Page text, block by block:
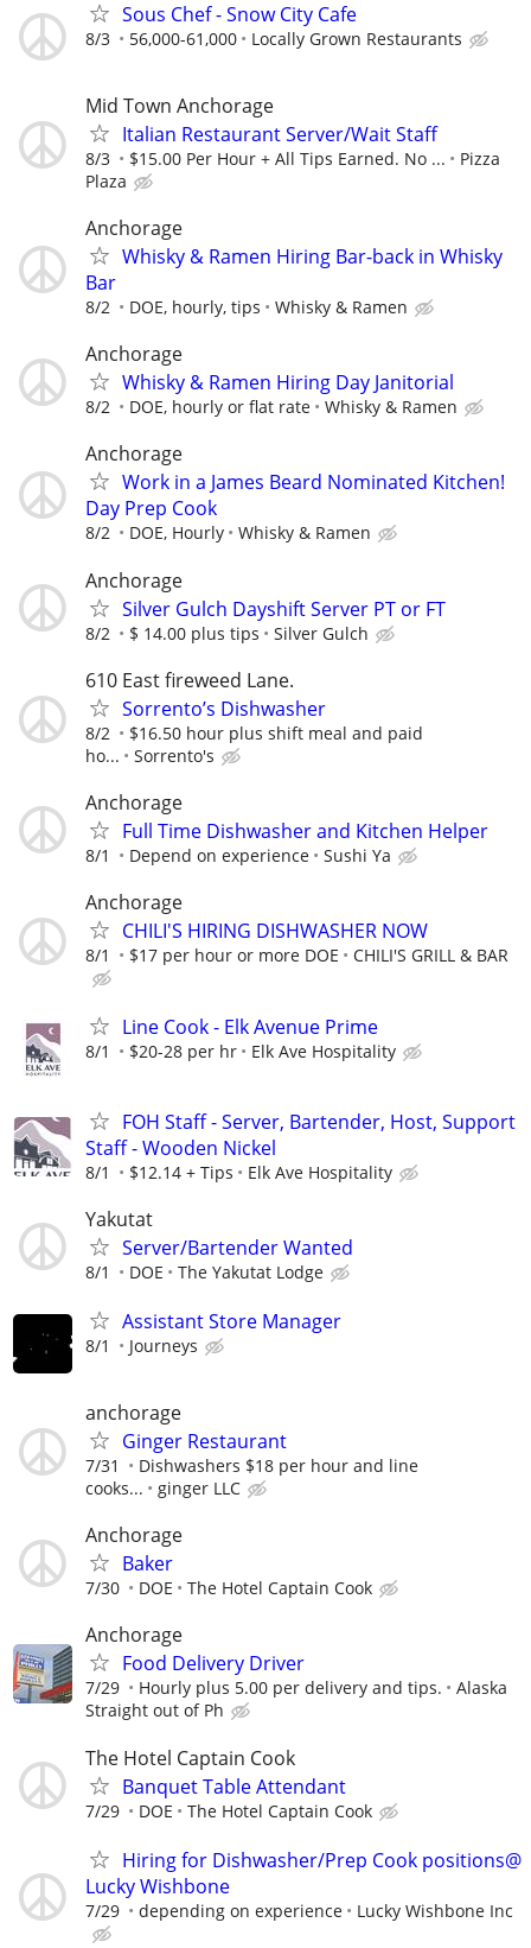
Sous Chef - Snow City Cafe
8/3 56,000-61,000 Locally Grown Restaurants
Mid Town Anchorage
Italian Restaurant Server/Wait Staff
8/3 $15.00 Per Hour + All Tips Earned. No ...
Pizza
Plaza
Anchorage
Whisky & Ramen Hiring Bar-back in Whisky
Bar
8/2 DOE, hourly, tips Whisky & Ramen
Anchorage
Whisky & Ramen Hiring Day Janitorial
8/2 DOE, hourly or flat rate Whisky & Ramen
Anchorage
Work in a James Beard Nominated Kitchen!
Day Prep Cook
8/2 DOE, Hourly Whisky & Ramen
Anchorage
Silver Gulch Dayshift Server PT or FT
8/2 $ 14.00 plus tips Silver Gulch
610 East fireweed Lane.
Sorrento’s Dishwasher
8/2
$16.50 hour plus shift meal and paid
ho...
Sorrento's
Anchorage
Full Time Dishwasher and Kitchen Helper
8/1 Depend on experience Sushi Ya
Anchorage
CHILI'S HIRING DISHWASHER NOW
8/1 $17 per hour or more DOE CHILI'S GRILL & BAR
Line Cook - Elk Avenue Prime
8/1 $20-28 per hr Elk Ave Hospitality
FOH Staff - Server, Bartender, Host, Support
Staff - Wooden Nickel
8/1 $12.14 + Tips Elk Ave Hospitality
Yakutat
Server/Bartender Wanted
8/1 DOE The Yakutat Lodge
Assistant Store Manager
8/1 Journeys
anchorage
Ginger Restaurant
7/31
Dishwashers $18 per hour and line
cooks...
ginger LLC
Anchorage
Baker
7/30 DOE The Hotel Captain Cook
Anchorage
Food Delivery Driver
7/29 Hourly plus 5.00 per delivery and tips.
Alaska
Straight out of Ph
The Hotel Captain Cook
Banquet Table Attendant
7/29 DOE The Hotel Captain Cook
Hiring for Dishwasher/Prep Cook positions@
Lucky Wishbone
7/29 depending on experience Lucky Wishbone Inc